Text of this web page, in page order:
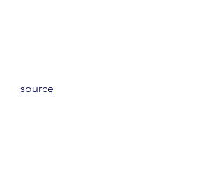
source